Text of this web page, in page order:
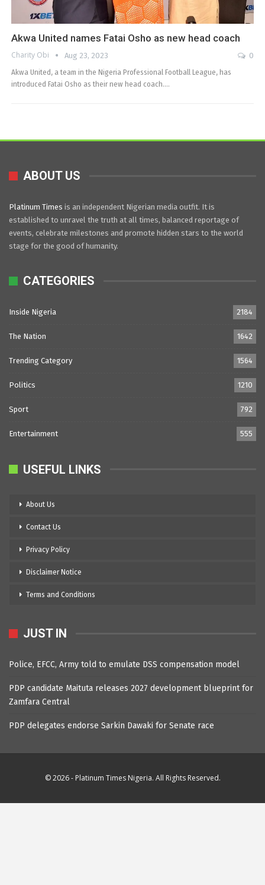
Akwa United names Fatai Osho as new head coach
Charity Obi Aug 23, 2023
0
Akwa United, a team in the Nigeria Professional Football League, has
introduced Fatai Osho as their new head coach.…
ABOUT US
Platinum Times is an independent Nigerian media outfit. It is
established to unravel the truth at all times, balanced reportage of
events, celebrate milestones and promote hidden stars to the world
stage for the good of humanity.
CATEGORIES
Inside Nigeria 2184
The Nation 1642
Trending Category 1564
Politics 1210
Sport 792
Entertainment 555
USEFUL LINKS
About Us
Contact Us
Privacy Policy
Disclaimer Notice
Terms and Conditions
JUST IN
Police, EFCC, Army told to emulate DSS compensation model
PDP candidate Maituta releases 2027 development blueprint for
Zamfara Central
PDP delegates endorse Sarkin Dawaki for Senate race
© 2026 - Platinum Times Nigeria. All Rights Reserved.